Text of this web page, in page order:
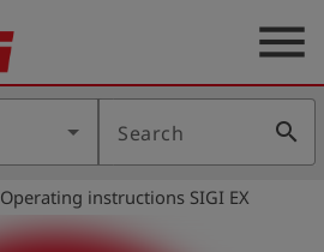
menu
Search search
Operating instructions SIGI EX